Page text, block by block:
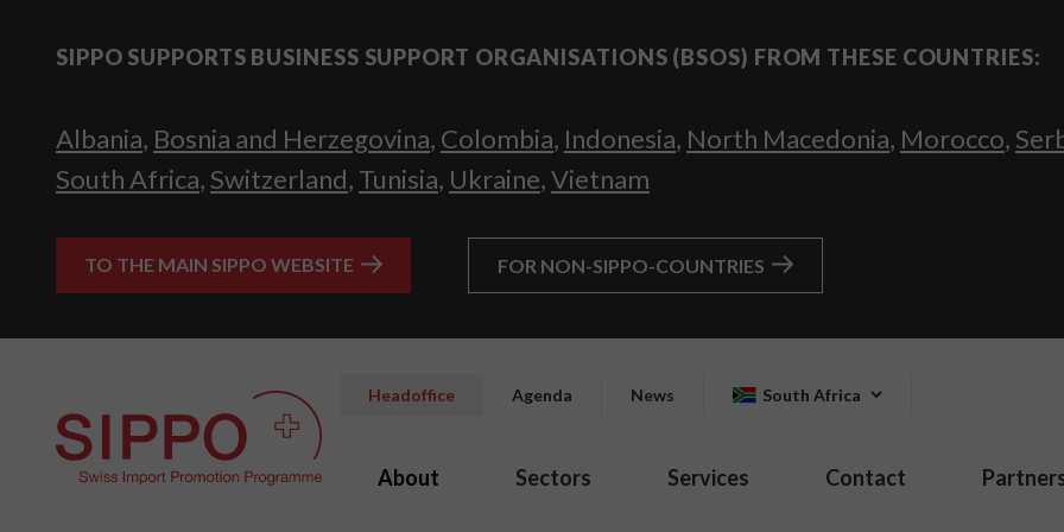
SIPPO SUPPORTS BUSINESS SUPPORT ORGANISATIONS (BSOS) FROM THESE COUNTRIES:
Albania, Bosnia and Herzegovina, Colombia, Indonesia, North Macedonia, Morocco,
South Africa, Switzerland, Tunisia, Ukraine,Vietnam
TO THE MAIN SIPPO WEBSITE FOR NON-SIPPO-COUNTRIES
Headoffice Agenda News South Africa
About Sectors Services Contact